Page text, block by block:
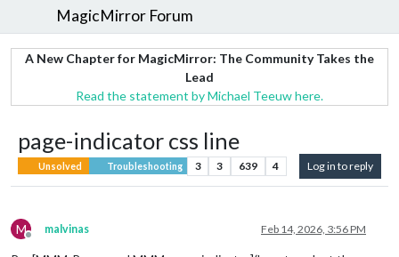
MagicMirror Forum
A New Chapter for MagicMirror: The Community Takes the
Lead
Read the statement by Michael Teeuw here.
page-indicator css line
Unsolved Troubleshooting 3 3 639 4 Log in to reply
M
Offline
malvinas Feb 14, 2026, 3:56 PM